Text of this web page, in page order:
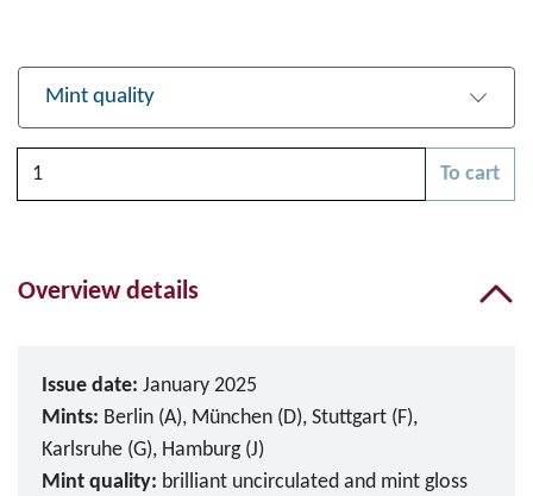
Mint quality
Quantity
To cart
Overview details
Issue date: January 2025
Mints: Berlin (A), München (D), Stuttgart (F),
Karlsruhe (G), Hamburg (J)
Mint quality: brilliant uncirculated and mint gloss